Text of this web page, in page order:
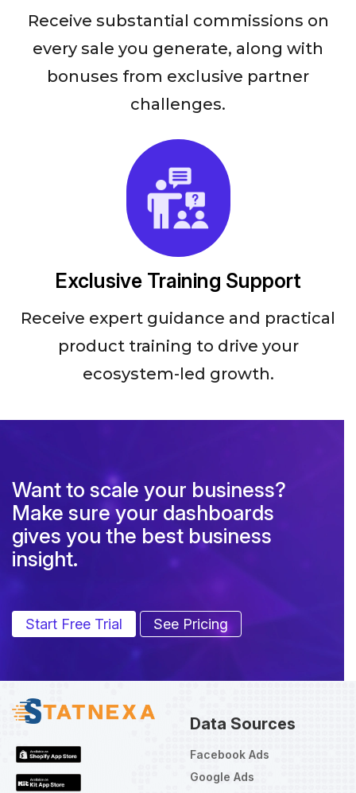
Receive substantial commissions on
every sale you generate, along with
bonuses from exclusive partner
challenges.
Exclusive Training Support
Receive expert guidance and practical
product training to drive your
ecosystem-led growth.
Want to scale your business?
Make sure your dashboards
gives you the best business
insight.
Start Free Trial See Pricing
Data Sources
Facebook Ads
Google Ads